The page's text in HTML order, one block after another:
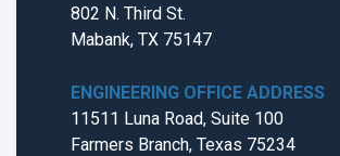
802 N. Third St.
Mabank, TX 75147
ENGINEERING OFFICE ADDRESS
11511 Luna Road, Suite 100
Farmers Branch, Texas 75234